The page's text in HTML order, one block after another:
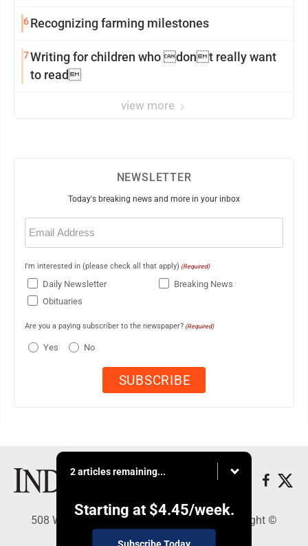
6Recognizing farming milestones
7Writing for children who dont really want
to read
view more
NEWSLETTER
Today's breaking news and more in your inbox
Email
(Required)
I'm interested in (please check all that apply) (Required)
Daily Newsletter
Breaking News
Obituaries
Are you a paying subscriber to the newspaper? (Required)
Yes No
2 articles remaining...
Starting at $4.45/week.
508 W. Main St., Marshall, MN 56258 - Copyright ©
Marshall Independent